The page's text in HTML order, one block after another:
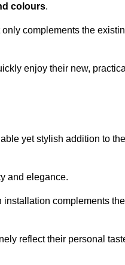
colours.
complements the
enjoy their new,
yet stylish addition to
and elegance.
installation complements the
reflect their personal